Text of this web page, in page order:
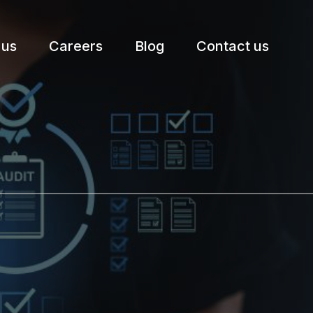
Careers Blog Contact us